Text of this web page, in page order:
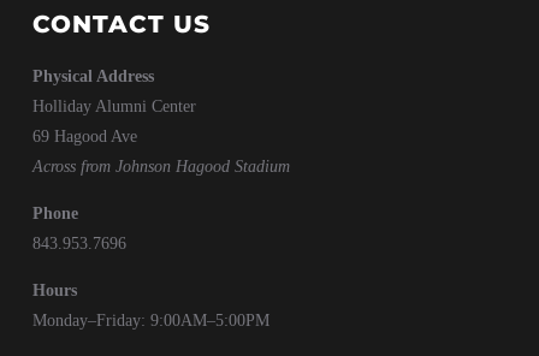
CONTACT US
Physical Address
Holliday Alumni Center
69 Hagood Ave
Across from Johnson Hagood Stadium
Phone
843.953.7696
Hours
Monday–Friday: 9:00AM–5:00PM